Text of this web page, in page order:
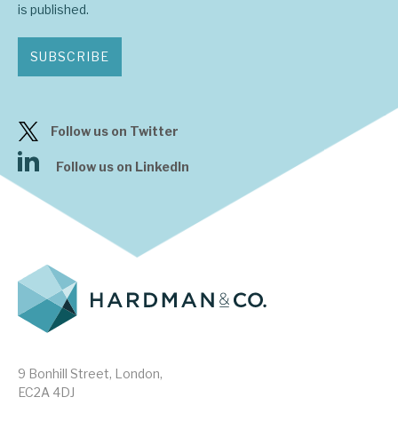
9 Bonhill Street, London,
EC2A 4DJ
is published.
SUBSCRIBE
Follow us on Twitter
Follow us on LinkedIn